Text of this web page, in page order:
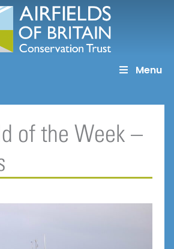
Menu
of the Week –